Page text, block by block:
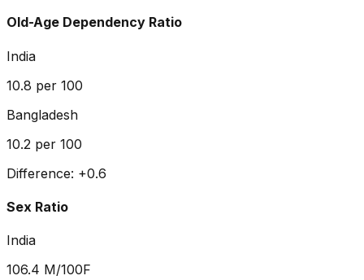
Old-Age Dependency Ratio
India
10.8 per 100
Bangladesh
10.2 per 100
Difference: +0.6
Sex Ratio
India
106.4 M/100F